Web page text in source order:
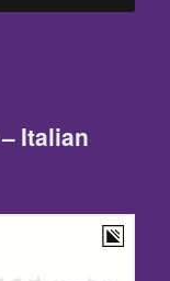
Italian